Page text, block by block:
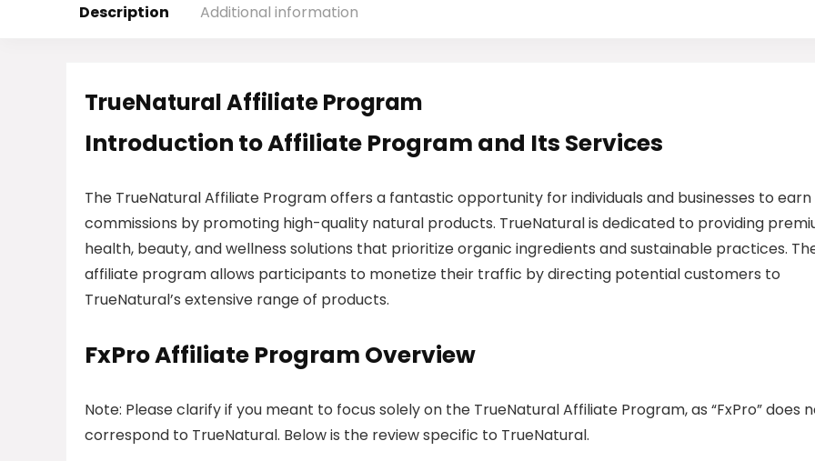
Description Additional information
TrueNatural Affiliate Program
Introduction to Affiliate Program and Its Services
The TrueNatural Affiliate Program offers a fantastic opportunity for individuals and businesses to earn
commissions by promoting high-quality natural products. TrueNatural is dedicated to providing
health, beauty, and wellness solutions that prioritize organic ingredients and sustainable practices.
affiliate program allows participants to monetize their traffic by directing potential customers to
TrueNatural’s extensive range of products.
FxPro Affiliate Program Overview
Note: Please clarify if you meant to focus solely on the TrueNatural Affiliate Program, as “FxPro” does
correspond to TrueNatural. Below is the review specific to TrueNatural.